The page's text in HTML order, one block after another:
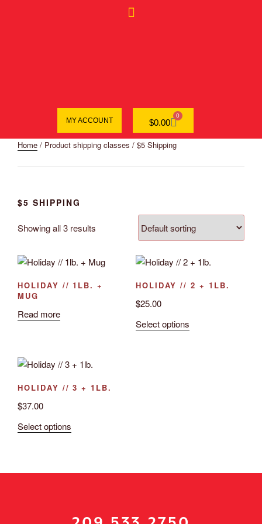
MY ACCOUNT $0.00
0
Home / Product shipping classes / $5 Shipping
$5 SHIPPING
Showing all 3 results
HOLIDAY // 1LB. +
MUG
Read more
HOLIDAY // 2 + 1LB.
$25.00
Select options
HOLIDAY // 3 + 1LB.
$37.00
Select options